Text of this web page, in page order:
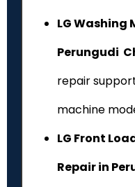
LG Washing
Perungudi
repair
machine
LG Front
Repair in